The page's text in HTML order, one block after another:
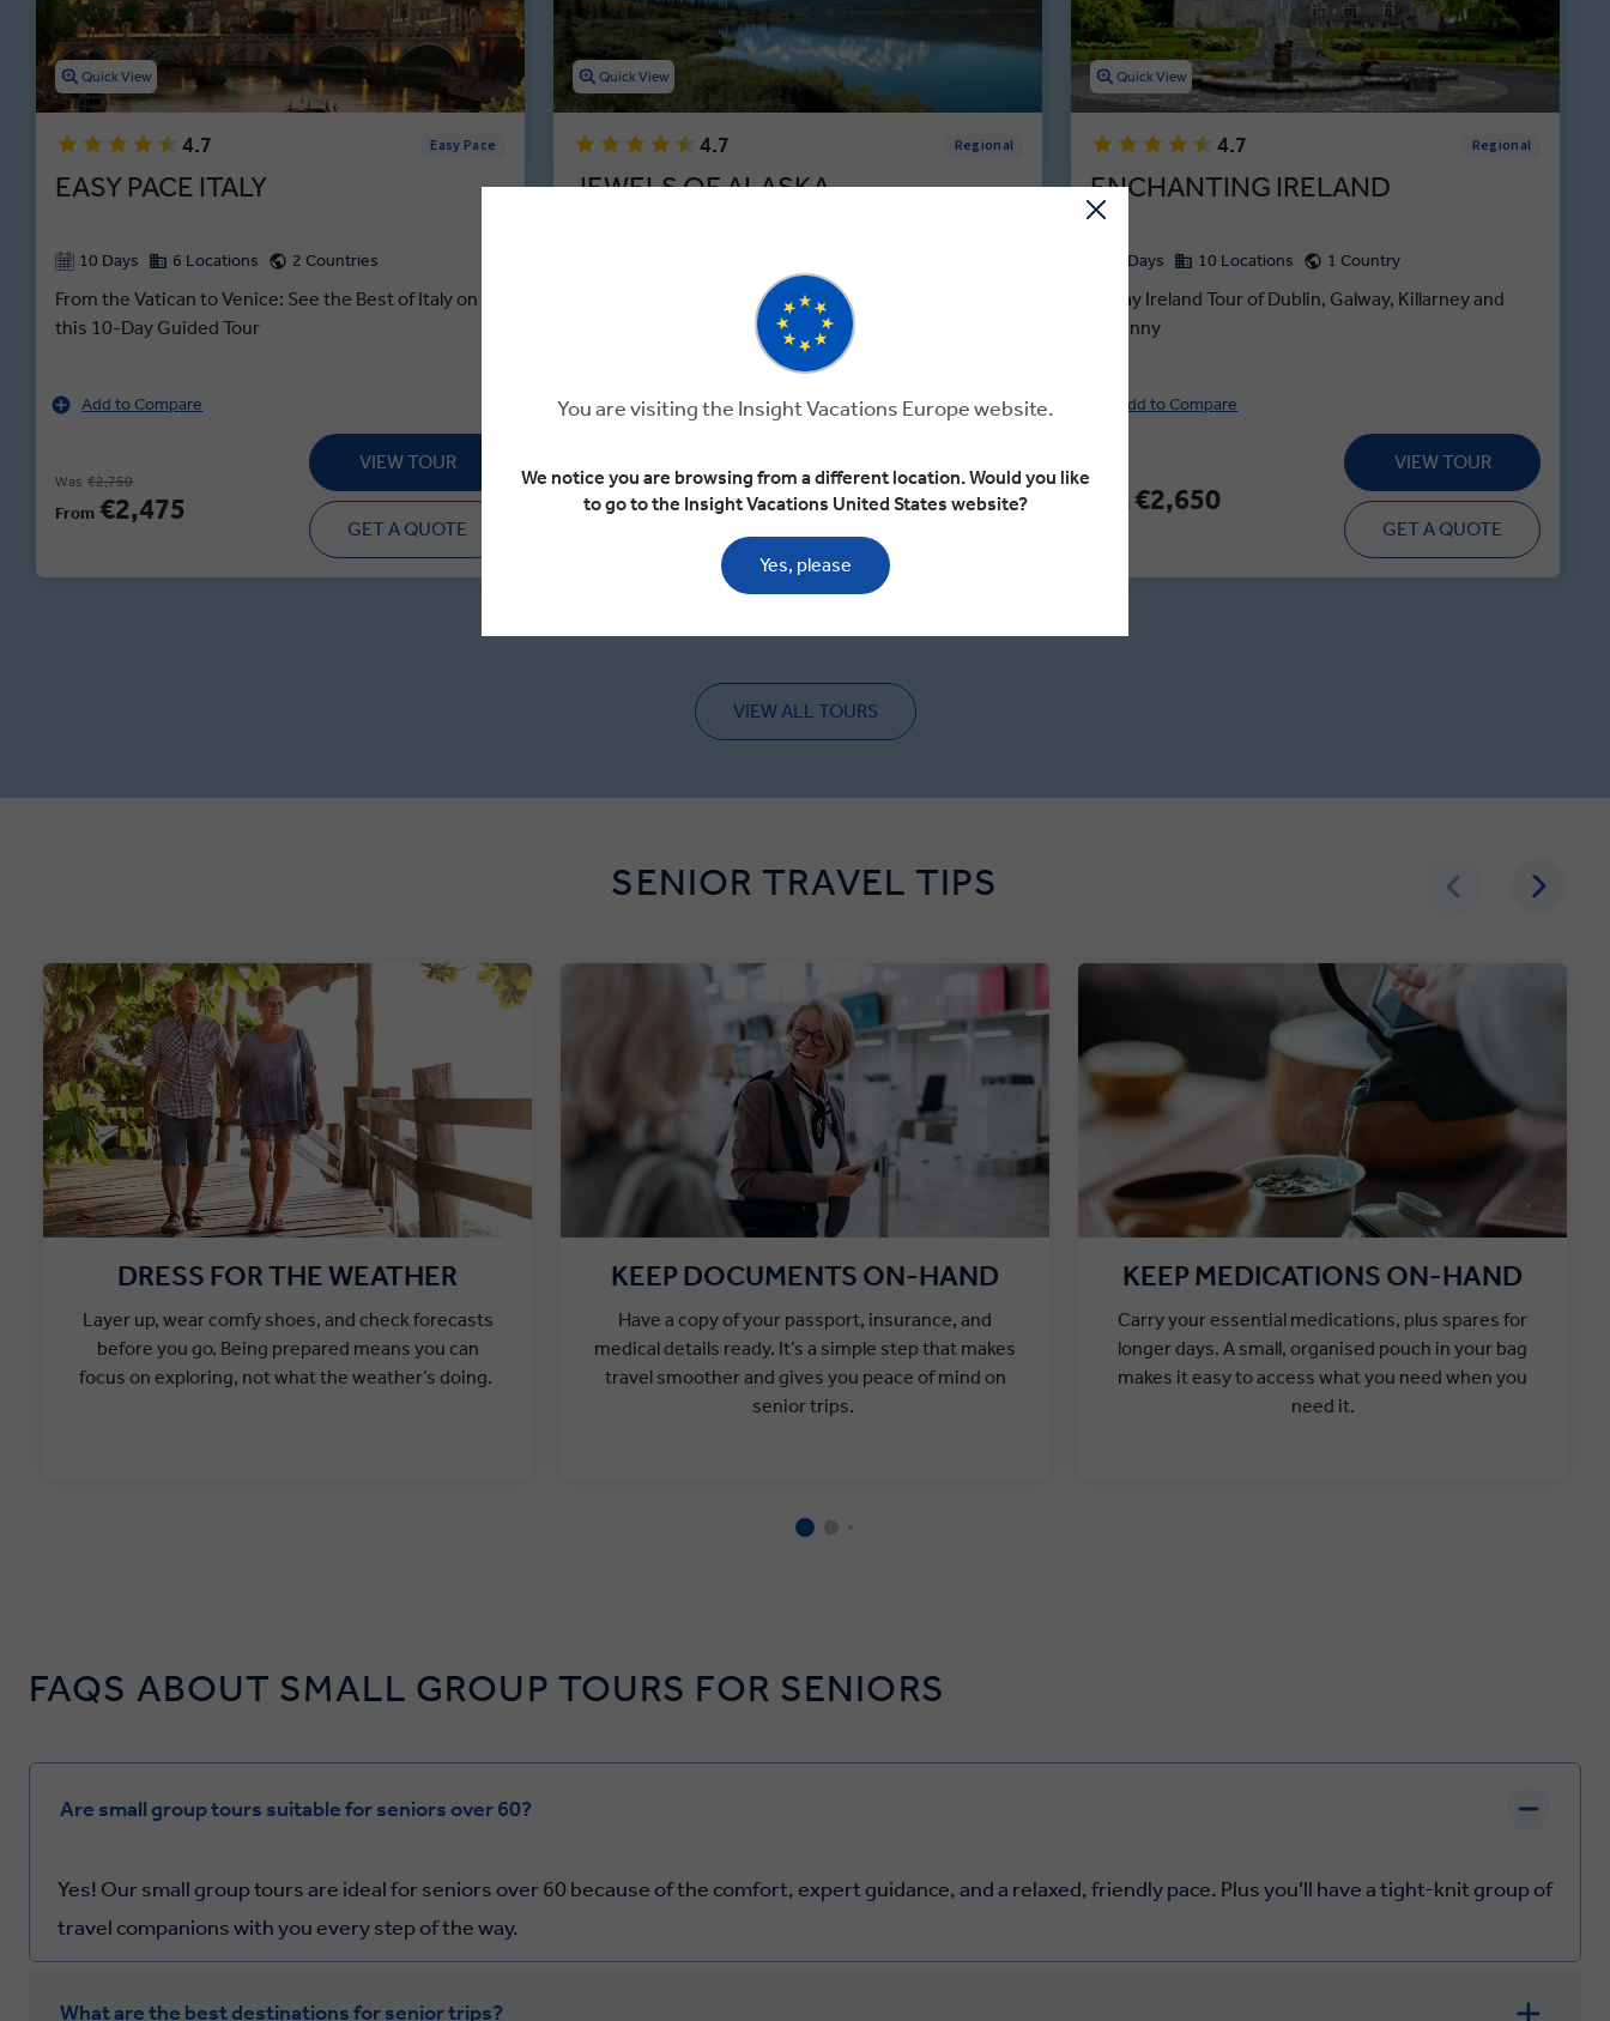
Quick View
4.7 Easy Pace
EASY PACE ITALY
10 Days 6 Locations 2 Countries
From the Vatican to Venice: See the Best of Italy on
this 10-Day Guided Tour
Add to Compare
Was €2,750
From €2,475
VIEW TOUR
GET A QUOTE
Quick View
4.7 Regional
JEWELS OF ALASKA
Experience the Alaskan Way of Life During a 1-Week
Guided Tour in the U.S.
Add to Compare
From €4,250
Quick View
4.7 Regional
ENCHANTING IRELAND
8 Days 10 Locations 1 Country
8-Day Ireland Tour of Dublin, Galway, Killarney and
Kilkenny
Add to Compare
From €2,650
VIEW TOUR
GET A QUOTE
VIEW ALL TOURS
DRESS FOR THE WEATHER
Layer up, wear comfy shoes, and check forecasts
before you go. Being prepared means you can
focus on exploring, not what the weather’s doing.
KEEP DOCUMENTS ON-HAND
Have a copy of your passport, insurance, and
medical details ready. It’s a simple step that makes
travel smoother and gives you peace of mind on
senior trips.
KEEP MEDICATIONS ON-HAND
Carry your essential medications, plus spares for
longer days. A small, organised pouch in your bag
makes it easy to access what you need when you
need it.
SENIOR TRAVEL TIPS
FAQS ABOUT SMALL GROUP TOURS FOR SENIORS
Are small group tours suitable for seniors over 60?
Yes! Our small group tours are ideal for seniors over 60 because of the comfort, expert guidance, and a relaxed, friendly pace. Plus you’ll have a tight-knit group of
travel companions with you every step of the way.
What are the best destinations for senior trips?
You are visiting the Insight Vacations Europe website.
We notice you are browsing from a different location. Would you like
to go to the Insight Vacations United States website?
Yes, please